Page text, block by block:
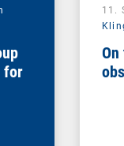
for
11.